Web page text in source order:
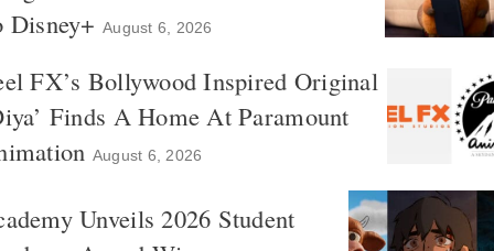
Disney+ August 6, 2026
FX’s Bollywood Inspired Original
Finds A Home At Paramount
August 6, 2026
Unveils 2026 Student